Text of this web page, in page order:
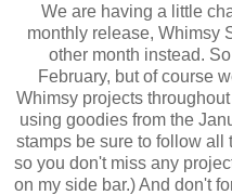
We are having a little
monthly release, Whimsy
other month instead.
February, but of course
Whimsy projects
using goodies from the
stamps be sure to follow
so you don't miss any
on my side bar.) And don't